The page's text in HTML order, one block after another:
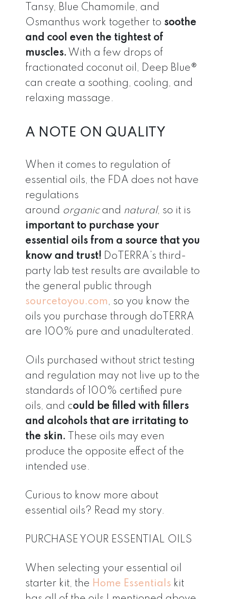
Tansy, Blue Chamomile, and
Osmanthus work together to soothe
and cool even the tightest of
muscles. With a few drops of
fractionated coconut oil, Deep Blue®
can create a soothing, cooling, and
relaxing massage.
A NOTE ON QUALITY
When it comes to regulation of
essential oils, the FDA does not have
regulations
around organic and natural, so it is
important to purchase your
essential oils from a source that you
know and trust! DoTERRA’s third-
party lab test results are available to
the general public through
sourcetoyou.com , so you know the
oils you purchase through doTERRA
are 100% pure and unadulterated.
Oils purchased without strict testing
and regulation may not live up to the
standards of 100% certified pure
oils, and could be filled with fillers
and alcohols that are irritating to
the skin. These oils may even
produce the opposite effect of the
intended use.
Curious to know more about
essential oils? Read my story.
PURCHASE YOUR ESSENTIAL OILS
When selecting your essential oil
starter kit, the Home Essentials kit